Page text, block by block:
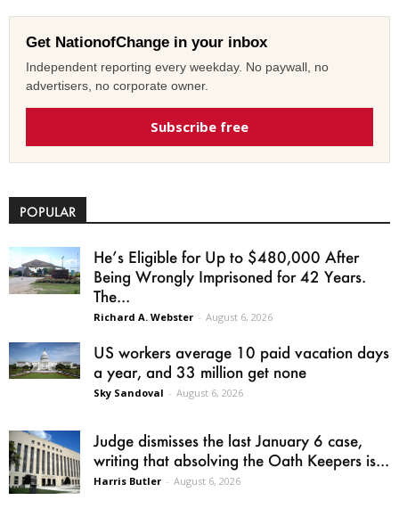
Get NationofChange in your inbox
Independent reporting every weekday. No paywall, no
advertisers, no corporate owner.
Subscribe free
POPULAR
He’s Eligible for Up to $480,000 After
Being Wrongly Imprisoned for 42 Years.
The...
Richard A. Webster - August 6, 2026
US workers average 10 paid vacation days
a year, and 33 million get none
Sky Sandoval - August 6, 2026
Judge dismisses the last January 6 case,
writing that absolving the Oath Keepers is...
Harris Butler - August 6, 2026